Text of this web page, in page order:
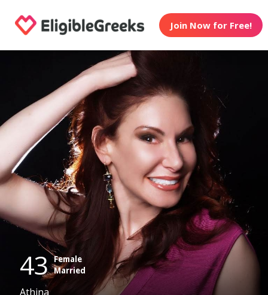
Join Now for Free!
43 Female
Married
Athina